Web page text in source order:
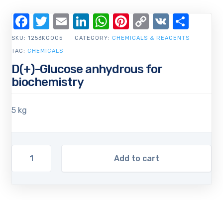
D(+)-Glucose anhydrous for
biochemistry
5 kg
Add to cart
SKU:1253KG005 CATEGORY: CHEMICALS & REAGENTS
TAG: CHEMICALS
Facebook
Twitter
EmailLinkedIn
WhatsApp
Pinterest
Copy
Link
VK